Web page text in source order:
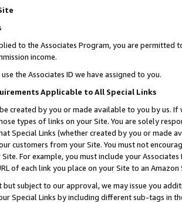
to the Associates Program, you are permitted
income.
the Associates ID we have assigned to you.
Applicable to All Special Links
created by you or made available to you by us.
types of links on your Site. You are solely
Special Links (whether created by you or
customers from your Site. You must not
For example, you must include your
of each link you place on your Site to an
but subject to our approval, we may issue you
Special Links by including different sub-tags in